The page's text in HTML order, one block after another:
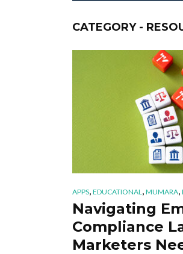
CATEGORY -
APPS, EDUCATIONAL , MUMARA,
Navigating
Compliance
Marketers